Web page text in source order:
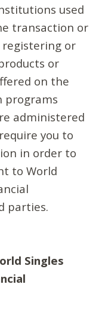
used
transaction or
registering or
or
on the
programs
administered
you to
in order to
to World
parties.
Singles